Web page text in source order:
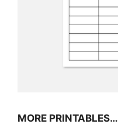
MORE PRINTABLES…